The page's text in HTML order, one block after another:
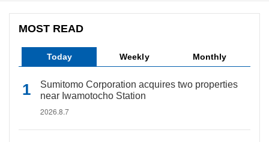
MOST READ
Today Weekly Monthly
Sumitomo Corporation acquires two properties
near Iwamotocho Station
2026.8.7